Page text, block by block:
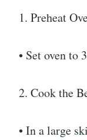
1. Preheat
• Set oven to
2. Cook the
• In a large